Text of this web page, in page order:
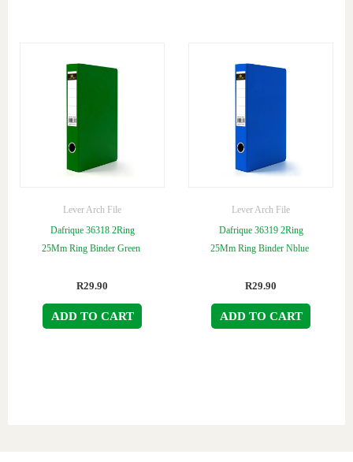
Lever Arch File
Dafrique 36318 2Ring
25Mm Ring Binder Green
R29.90
ADD TO CART
Lever Arch File
Dafrique 36319 2Ring
25Mm Ring Binder Nblue
R29.90
ADD TO CART